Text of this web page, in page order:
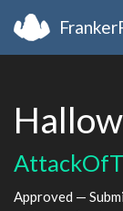
Approved —